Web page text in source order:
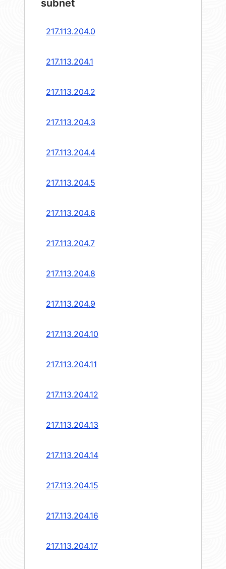
subnet
217.113.204.0
217.113.204.1
217.113.204.2
217.113.204.3
217.113.204.4
217.113.204.5
217.113.204.6
217.113.204.7
217.113.204.8
217.113.204.9
217.113.204.10
217.113.204.11
217.113.204.12
217.113.204.13
217.113.204.14
217.113.204.15
217.113.204.16
217.113.204.17